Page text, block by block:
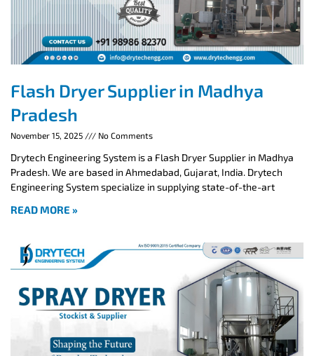
Flash Dryer Supplier in Madhya
Pradesh
November 15, 2025 No Comments
Drytech Engineering System is a Flash Dryer Supplier in Madhya
Pradesh. We are based in Ahmedabad, Gujarat, India. Drytech
Engineering System specialize in supplying state-of-the-art
READ MORE »